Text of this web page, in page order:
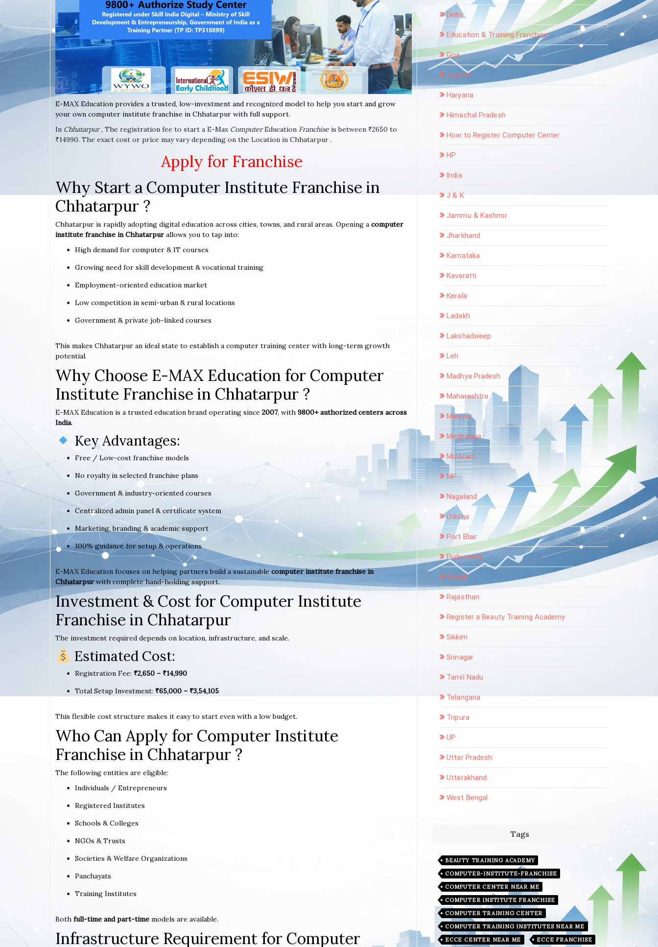
E-MAX Education provides a trusted, low-investment and recognized model to help you start and grow
your own computer institute franchise in Chhatarpur with full support.
In Chhatarpur, The registration fee to start a E-Max ComputerEducation Franchise is between ₹2650 to
₹14990. The exact cost or price may vary depending on the Location in Chhatarpur .
Apply for Franchise
Why Start a Computer Institute Franchise in
Chhatarpur ?
Chhatarpur is rapidly adopting digital education across cities, towns, and rural areas. Opening a computer
institute franchise in Chhatarpur allows you to tap into:
High demand for computer & IT courses
Growing need for skill development & vocational training
Employment-oriented education market
Low competition in semi-urban & rural locations
Government & private job-linked courses
This makes Chhatarpur an ideal state to establish a computer training center with long-term growth
potential.
Why Choose E-MAX Education for Computer
Institute Franchise in Chhatarpur ?
E-MAX Education is a trusted education brand operating since 2007, with 9800+ authorized centers across
India.
Key Advantages:
Free / Low-cost franchise models
No royalty in selected franchise plans
Government & industry-oriented courses
Centralized admin panel & certificate system
Marketing, branding & academic support
100% guidance for setup & operations
E-MAX Education focuses on helping partners build a sustainable computer institute franchise in
Chhatarpurwith complete hand-holding support.
Investment & Cost for Computer Institute
Franchise in Chhatarpur
The investment required depends on location, infrastructure, and scale.
Estimated Cost:
Registration Fee: ₹2,650 – ₹14,990
Total Setup Investment: ₹65,000 – ₹3,54,105
This flexible cost structure makes it easy to start even with a low budget.
Who Can Apply for Computer Institute
Franchise in Chhatarpur ?
The following entities are eligible:
Individuals / Entrepreneurs
Registered Institutes
Schools & Colleges
NGOs & Trusts
Societies & Welfare Organizations
Panchayats
Training Institutes
Both full-time and part-time models are available.
Infrastructure Requirement for Computer
Delhi
Education & Training Franchise
Goa
Gujarat
Haryana
Himachal Pradesh
How to Register Computer Center
HP
India
J & K
Jammu & Kashmir
Jharkhand
Karnataka
Kavaratti
Kerala
Ladakh
Lakshadweep
Leh
Madhya Pradesh
Maharashtra
Manipur
Meghalaya
Mizoram
MP
Nagaland
Odisha
Port Blair
Puducherry
Punjab
Rajasthan
Register a Beauty Training Academy
Sikkim
Srinagar
Tamil Nadu
Telangana
Tripura
UP
Uttar Pradesh:
Uttarakhand
West Bengal
Tags
BEAUTY TRAINING ACADEMY
COMPUTER-INSTITUTE-FRANCHISE
COMPUTER CENTER NEAR ME
COMPUTER INSTITUTE FRANCHISE
COMPUTER TRAINING CENTER
COMPUTER TRAINING INSTITUTES NEAR ME
ECCE CENTER NEAR ME
ECCE FRANCHISE